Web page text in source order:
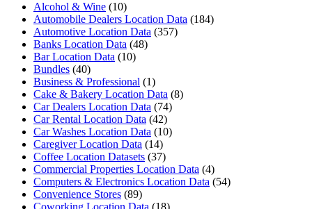
Alcohol & Wine (10)
Automobile Dealers Location Data (184)
Automotive Location Data (357)
Banks Location Data (48)
Bar Location Data (10)
Bundles (40)
Business & Professional (1)
Cake & Bakery Location Data (8)
Car Dealers Location Data (74)
Car Rental Location Data (42)
Car Washes Location Data (10)
Caregiver Location Data (14)
Coffee Location Datasets (37)
Commercial Properties Location Data (4)
Computers & Electronics Location Data (54)
Convenience Stores (89)